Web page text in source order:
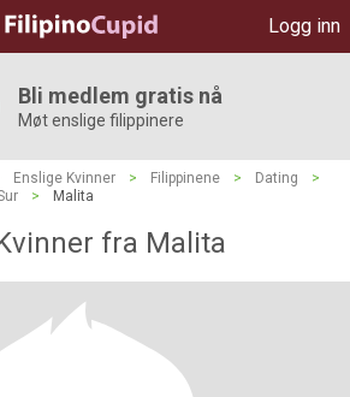
Logg inn
Bli medlem gratis nå
Møt enslige filippinere
Enslige Kvinner > Filippinene > Dating
>
> Malita
fra Malita